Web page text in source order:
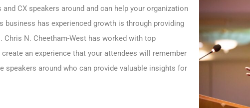
CX speakers around and can help your organization
business has experienced growth is through providing
N. Cheetham-West has worked with top
an experience that your attendees will remember
around who can provide valuable insights for